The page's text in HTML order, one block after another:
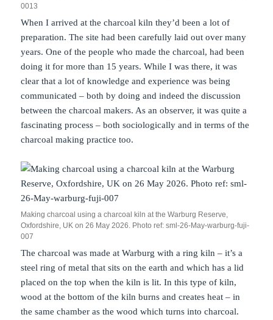
0013
When I arrived at the charcoal kiln they’d been a lot of
preparation. The site had been carefully laid out over many
years. One of the people who made the charcoal, had been
doing it for more than 15 years. While I was there, it was
clear that a lot of knowledge and experience was being
communicated – both by doing and indeed the discussion
between the charcoal makers. As an observer, it was quite a
fascinating process – both sociologically and in terms of the
charcoal making practice too.
Making charcoal using a charcoal kiln at the Warburg Reserve,
Oxfordshire, UK on 26 May 2026. Photo ref: sml-26-May-warburg-fuji-
007
The charcoal was made at Warburg with a ring kiln – it’s a
steel ring of metal that sits on the earth and which has a lid
placed on the top when the kiln is lit. In this type of kiln,
wood at the bottom of the kiln burns and creates heat – in
the same chamber as the wood which turns into charcoal.